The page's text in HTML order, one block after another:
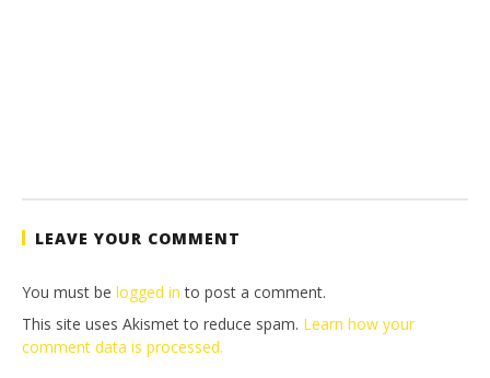
LEAVE YOUR COMMENT
You must be logged in to post a comment.
This site uses Akismet to reduce spam. Learn how your
comment data is processed.